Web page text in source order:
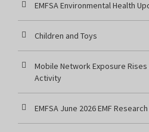
EMFSA Environmental Health
Children and Toys
Mobile Network Exposure Rises
Activity
EMFSA June 2026 EMF